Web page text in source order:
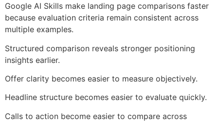
Google AI Skills make landing page comparisons faster
because evaluation criteria remain consistent across
multiple examples.
Structured comparison reveals stronger positioning
insights earlier.
Offer clarity becomes easier to measure objectively.
Headline structure becomes easier to evaluate quickly.
Calls to action become easier to compare across